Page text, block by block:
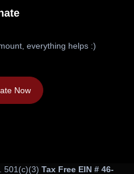
everything helps :)
Now
. 501(c)(3) Tax Free EIN # 46-